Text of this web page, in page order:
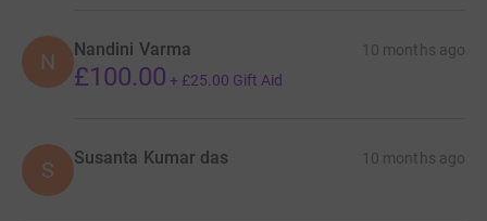
N Nandini Varma 10 months ago
£100.00 + £25.00 Gift Aid
S Susanta Kumar das 10 months ago